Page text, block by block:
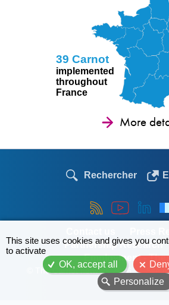
39 Carnot
implemented
throughout
France
More
Rechercher
Partnership Research
Employment -
© The Carnot network 2026 Site
This site uses cookies and gives you
to activate
OK, accept all
Personalize